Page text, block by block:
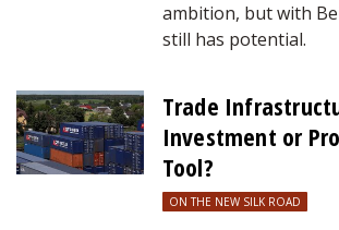
ambition, but with
still has potential.
Trade
Investment or
Tool?
ON THE NEW SILK ROAD